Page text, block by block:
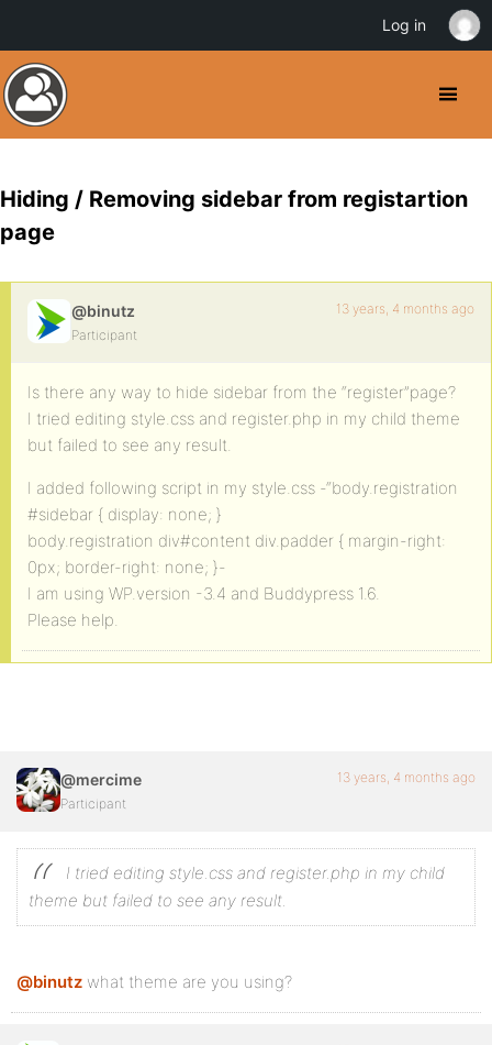
Hiding / Removing sidebar from registartion
page
@binutz
Participant
13 years, 4 months ago
Is there any way to hide sidebar from the “register”page?
I tried editing style.css and register.php in my child theme
but failed to see any result.
I added following script in my style.css -“body.registration
#sidebar { display: none; }
body.registration div#content div.padder { margin-right:
0px; border-right: none; }-
I am using WP.version -3.4 and Buddypress 1.6.
Please help.
@mercime
Participant
13 years, 4 months ago
I tried editing style.css and register.php in my child
theme but failed to see any result.
@binutz what theme are you using?
Log in